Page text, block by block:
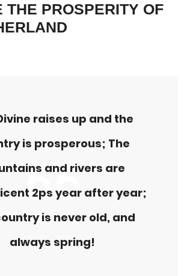
THE PROSPERITY OF
raises up and the
is prosperous; The
and rivers are
2ps year after year;
is never old, and
always spring!